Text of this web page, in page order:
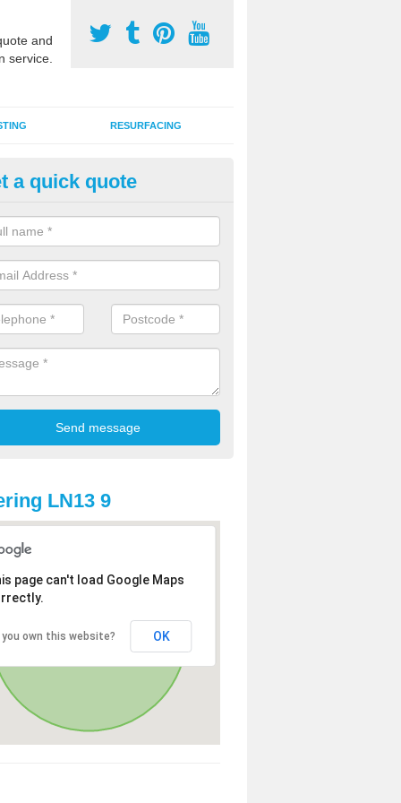
and
service.
RESURFACING
2G Artificial Turf in
sand infill installation into 2G MUGA surfacing is used to keep
and it can also be done as part of a clients maintenance plan.
a quick quote
LN13 9
page can't load Google Maps
you own this website? OK